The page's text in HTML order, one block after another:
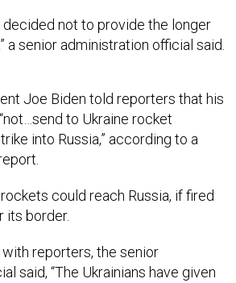
decided not to provide the longer
a senior administration official said.
Joe Biden told reporters that his
to Ukraine rocket
into Russia,” according to a
could reach Russia, if fired
its border.
reporters, the senior
said, “The Ukrainians have given